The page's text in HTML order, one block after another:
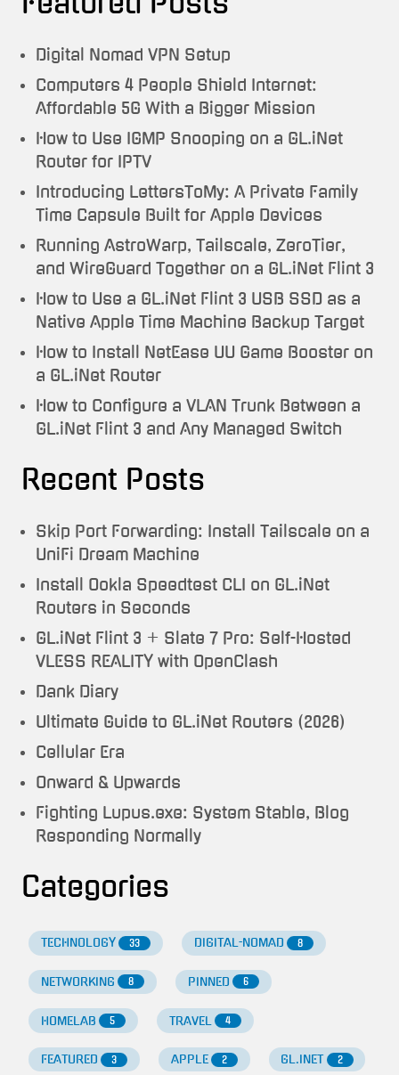
Digital Nomad VPN Setup
Computers 4 People Shield Internet:
Affordable 5G With a Bigger Mission
How to Use IGMP Snooping on a GL.iNet
Router for IPTV
Introducing LettersToMy: A Private Family
Time Capsule Built for Apple Devices
Running AstroWarp, Tailscale, ZeroTier,
and WireGuard Together on a GL.iNet Flint 3
How to Use a GL.iNet Flint 3 USB SSD as a
Native Apple Time Machine Backup Target
How to Install NetEase UU Game Booster on
a GL.iNet Router
How to Configure a VLAN Trunk Between a
GL.iNet Flint 3 and Any Managed Switch
Recent Posts
Skip Port Forwarding: Install Tailscale on a
UniFi Dream Machine
Install Ookla Speedtest CLI on GL.iNet
Routers in Seconds
GL.iNet Flint 3 + Slate 7 Pro: Self-Hosted
VLESS REALITY with OpenClash
Dank Diary
Ultimate Guide to GL.iNet Routers (2026)
Cellular Era
Onward & Upwards
Fighting Lupus.exe: System Stable, Blog
Responding Normally
Categories
TECHNOLOGY 33 DIGITAL-NOMAD 8
NETWORKING 8 PINNED 6
HOMELAB 5 TRAVEL 4
FEATURED 3 APPLE 2 GL.INET 2